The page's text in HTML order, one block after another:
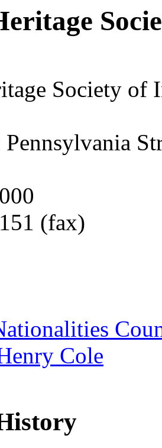
Society of
(fax)
Cole